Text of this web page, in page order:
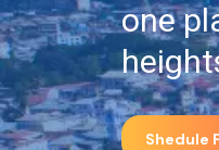
one
Shedule